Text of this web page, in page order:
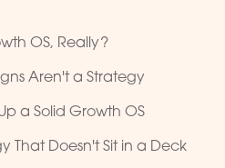
OS, Really?
Aren't a Strategy
a Solid Growth OS
That Doesn't Sit in a Deck